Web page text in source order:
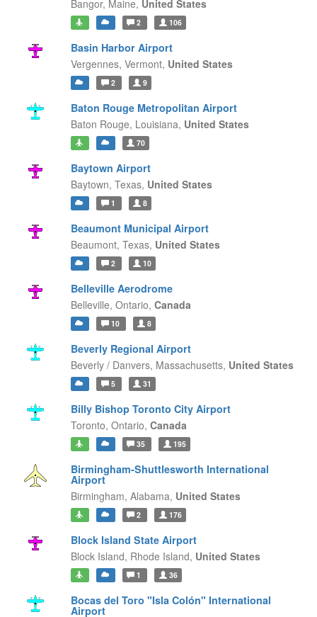
Bangor, Maine, United States
2 106
Basin Harbor Airport
Vergennes, Vermont, United States
2 9
Baton Rouge Metropolitan Airport
Baton Rouge, Louisiana, United States
70
Baytown Airport
Baytown, Texas, United States
1 8
Beaumont Municipal Airport
Beaumont, Texas, United States
2 10
Belleville Aerodrome
Belleville, Ontario, Canada
10 8
Beverly Regional Airport
Beverly / Danvers, Massachusetts, United States
5 31
Billy Bishop Toronto City Airport
Toronto, Ontario, Canada
35 195
Birmingham-Shuttlesworth International
Airport
Birmingham, Alabama, United States
2 176
Block Island State Airport
Block Island, Rhode Island, United States
1 36
Bocas del Toro "Isla Colón" International
Airport